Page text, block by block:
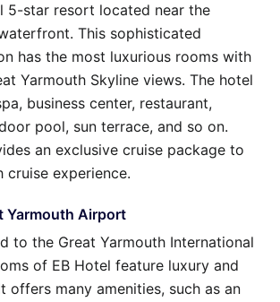
5-star resort located near the
This sophisticated
has the most luxurious rooms with
Yarmouth Skyline views. The hotel
business center, restaurant,
pool, sun terrace, and so on.
an exclusive cruise package to
cruise experience.
Yarmouth Airport
to the Great Yarmouth International
of EB Hotel feature luxury and
offers many amenities, such as an